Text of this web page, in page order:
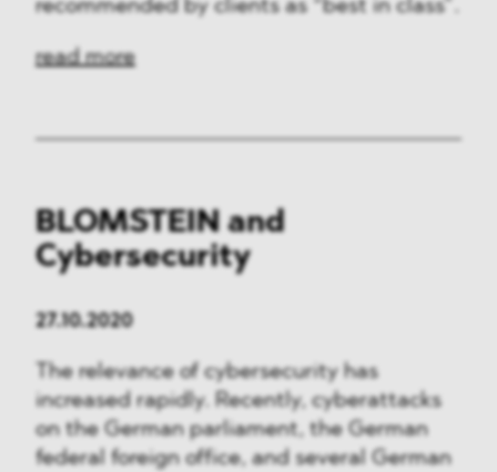
recommended by clients as “best in class”.
read more
BLOMSTEIN and
Cybersecurity
27.10.2020
The relevance of cybersecurity has
increased rapidly. Recently, cyberattacks
on the German parliament, the German
federal foreign office, and several German